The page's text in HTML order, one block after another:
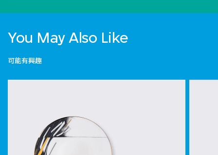
You May Also Like
可能有興趣